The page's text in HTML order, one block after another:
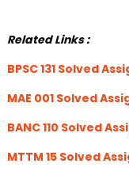
Related Links :
BPSC 131 Solved
MAE 001 Solved
BANC 110 Solved
MTTM 15 Solved